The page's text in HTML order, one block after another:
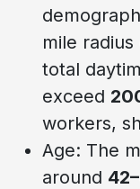
mile radius
total
exceed
workers,
Age: The
around